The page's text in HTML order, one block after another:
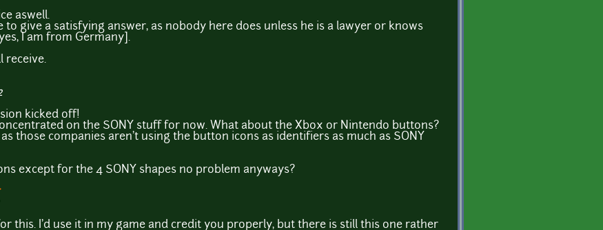
aswell.
to give a satisfying answer, as nobody here does unless he is a lawyer or knows
I am from Germany].
receive.
kicked off!
on the SONY stuff for now. What about the Xbox or Nintendo buttons?
as those companies aren't using the button icons as identifiers as much as SONY
except for the 4 SONY shapes no problem anyways?
this. I'd use it in my game and credit you properly, but there is still this one rather